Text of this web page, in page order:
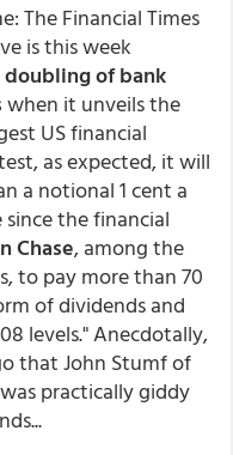
The Financial Times
is this week
doubling of bank
when it unveils the
US financial
as expected, it will
a notional 1 cent a
the financial
Chase, among the
to pay more than 70
of dividends and
levels." Anecdotally,
that John Stumf of
practically giddy